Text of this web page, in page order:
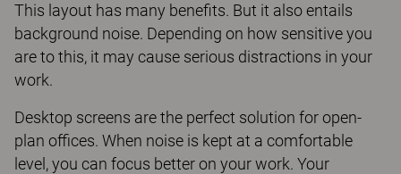
This layout has many benefits. But it also entails
background noise. Depending on how sensitive you
are to this, it may cause serious distractions in your
work.
Desktop screens are the perfect solution for open-
plan offices. When noise is kept at a comfortable
level, you can focus better on your work. Your